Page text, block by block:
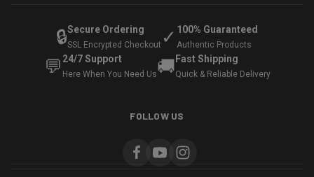
🔒Secure Ordering
SSL Encrypted Checkout ✓ 100% Guaranteed
Authentic Products
💬 24/7 Support
Here When You Need Us🚚 Fast Shipping
Quick & Reliable Delivery
FOLLOW US